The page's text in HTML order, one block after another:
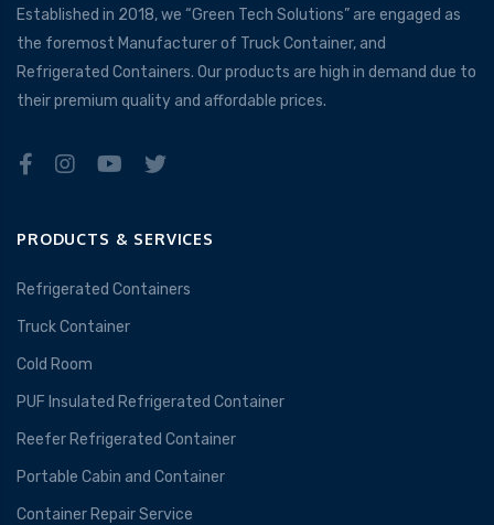
Established in 2018, we “Green Tech Solutions” are engaged as
the foremost Manufacturer of Truck Container, and
Refrigerated Containers. Our products are high in demand due to
their premium quality and affordable prices.
PRODUCTS & SERVICES
Refrigerated Containers
Truck Container
Cold Room
PUF Insulated Refrigerated Container
Reefer Refrigerated Container
Portable Cabin and Container
Container Repair Service